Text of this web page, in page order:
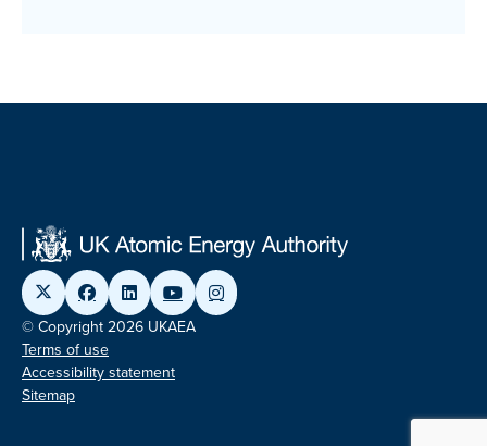
© Copyright 2026 UKAEA
Terms of use
Accessibility statement
Sitemap